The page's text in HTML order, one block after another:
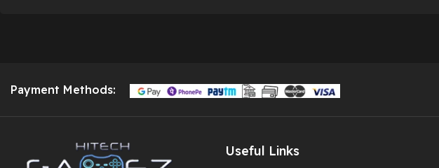
Payment Methods:
Useful Links